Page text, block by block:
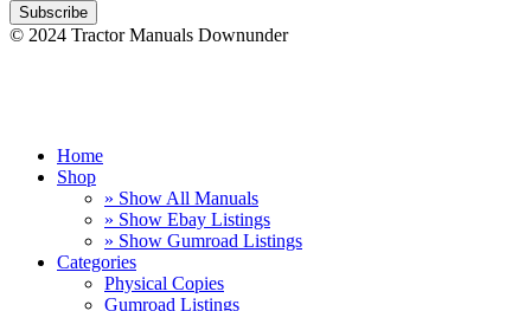
© 2024 Tractor Manuals Downunder
Home
Shop
» Show All Manuals
» Show Ebay Listings
» Show Gumroad Listings
Categories
Physical Copies
Gumroad Listings